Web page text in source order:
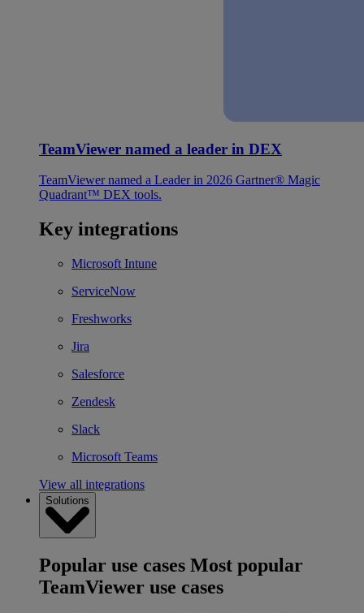
TeamViewer named a leader in DEX
TeamViewer named a Leader in 2026 Gartner® Magic
Quadrant™ DEX tools.
Key integrations
Microsoft Intune
ServiceNow
Freshworks
Jira
Salesforce
Zendesk
Slack
Microsoft Teams
View all integrations
Solutions
Popular use cases Most popular
TeamViewer use cases